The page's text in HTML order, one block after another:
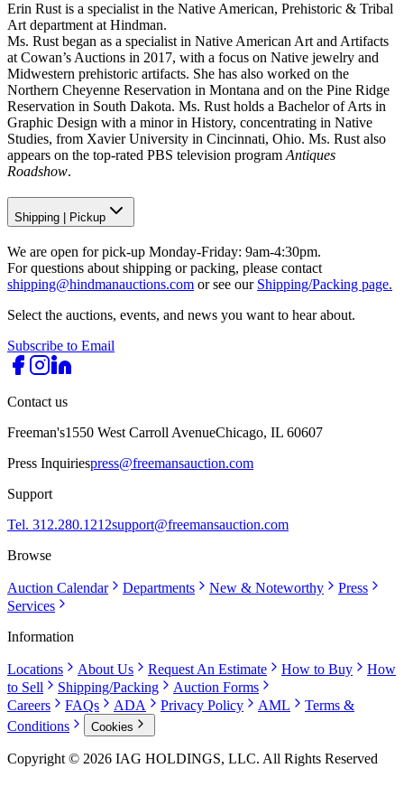
Erin Rust is a specialist in the Native American, Prehistoric & Tribal
Art department at Hindman.
Ms. Rust began as a specialist in Native American Art and Artifacts
at Cowan’s Auctions in 2017, with a focus on Native jewelry and
Midwestern prehistoric artifacts. She has also worked on the
Northern Cheyenne Reservation in Montana and on the Pine Ridge
Reservation in South Dakota. Ms. Rust holds a Bachelor of Arts in
Graphic Design with a minor in History, concentrating in Native
Studies, from Xavier University in Cincinnati, Ohio. Ms. Rust also
appears on the top-rated PBS television programAntiques
Roadshow.
Shipping Pickup
We are open for pick-up Monday-Friday: 9am-4:30pm.
For questions about shipping or packing, please contact
shipping@hindmanauctions.com or see our Shipping/Packing page.
Select the auctions, events, and news you want to hear about.
Subscribe to Email
Contact us
Freeman's1550 West Carroll AvenueChicago, IL 60607
Press Inquiriespress@freemansauction.com
Support
Tel. 312.280.1212support@freemansauction.com
Browse
Auction Calendar Departments New & Noteworthy
Press
Services
Information
Locations About Us Request An Estimate How to Buy
How
to Sell
Shipping/Packing
Auction Forms
Careers
FAQs ADA Privacy Policy AML
Terms &
Conditions
Cookies
Copyright © 2026 IAG HOLDINGS, LLC. All Rights Reserved